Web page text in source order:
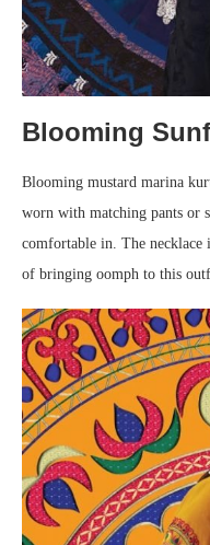
Blooming
Blooming mustard marina
worn with matching pants or
comfortable in. The necklace
of bringing oomph to this